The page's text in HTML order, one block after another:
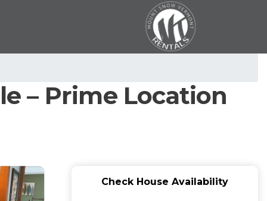
– Prime Location
Check House Availability